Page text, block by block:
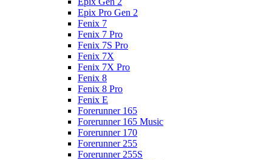
Epix Pro Gen 2
Fenix 7
Fenix 7 Pro
Fenix 7S Pro
Fenix 7X
Fenix 7X Pro
Fenix 8
Fenix 8 Pro
Fenix E
Forerunner 165
Forerunner 165 Music
Forerunner 170
Forerunner 255
Forerunner 255S